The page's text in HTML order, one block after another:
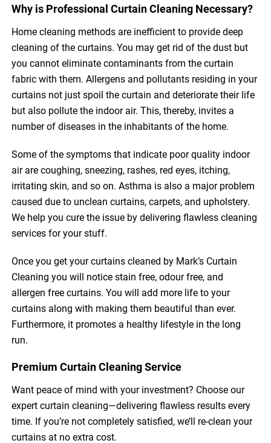
Why is Professional Curtain Cleaning Necessary?
Home cleaning methods are inefficient to provide deep
cleaning of the curtains. You may get rid of the dust but
you cannot eliminate contaminants from the curtain
fabric with them. Allergens and pollutants residing in your
curtains not just spoil the curtain and deteriorate their life
but also pollute the indoor air. This, thereby, invites a
number of diseases in the inhabitants of the home.
Some of the symptoms that indicate poor quality indoor
air are coughing, sneezing, rashes, red eyes, itching,
irritating skin, and so on. Asthma is also a major problem
caused due to unclean curtains, carpets, and upholstery.
We help you cure the issue by delivering flawless cleaning
services for your stuff.
Once you get your curtains cleaned by Mark’s Curtain
Cleaning you will notice stain free, odour free, and
allergen free curtains. You will add more life to your
curtains along with making them beautiful than ever.
Furthermore, it promotes a healthy lifestyle in the long
run.
Premium Curtain Cleaning Service
Want peace of mind with your investment? Choose our
expert curtain cleaning—delivering flawless results every
time. If you’re not completely satisfied, we’ll re-clean your
curtains at no extra cost.